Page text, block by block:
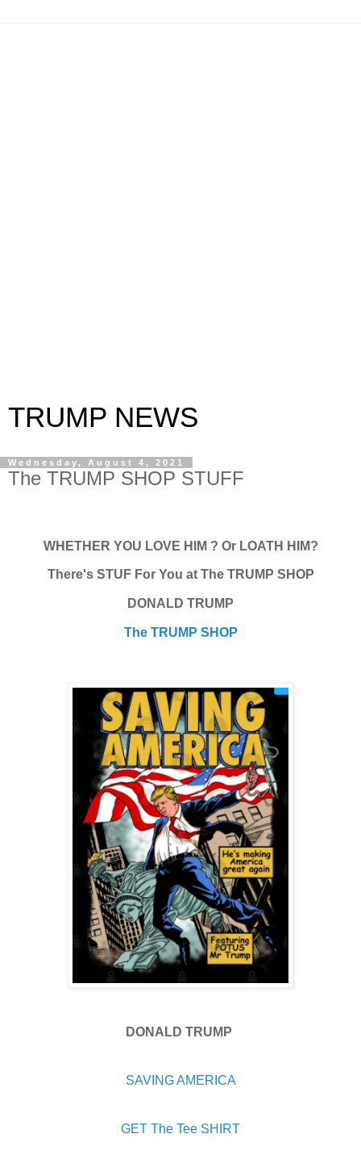
TRUMP NEWS
Wednesday, August 4, 2021
The TRUMP SHOP STUFF
WHETHER YOU LOVE HIM ? Or LOATH HIM?
There's STUF For You at The TRUMP SHOP
DONALD TRUMP
The TRUMP SHOP
DONALD TRUMP
SAVING AMERICA
GET The Tee SHIRT